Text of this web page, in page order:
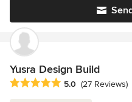
Yusra Design Build
Average rating: 5 out of 5
5.0 (27 Reviews)